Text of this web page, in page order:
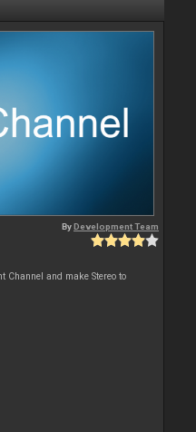
ByDevelopment Team
Channel and make Stereo to